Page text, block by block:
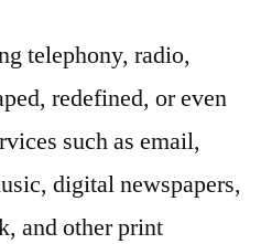
telephony, radio,
redefined, or even
such as email,
digital newspapers,
and other print